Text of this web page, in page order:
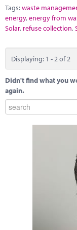
Tags:waste
energy,energy from
Solar, refuse collection,
Displaying: 1 - 2 of 2
Didn't find what you
again.